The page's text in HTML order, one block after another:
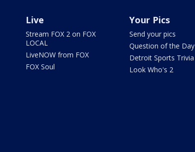
Live
Stream FOX 2 on FOX
LOCAL
LiveNOW from FOX
FOX Soul
Your Pics
Send your pics
Question of the Day
Detroit Sports Trivia
Look Who's 2